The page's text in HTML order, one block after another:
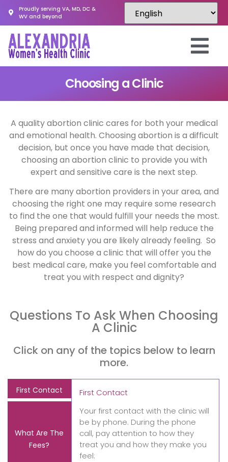
Proudly serving VA, MD, DC &
WV and beyond
Choosing a Clinic
A quality abortion clinic cares for both your medical
and emotional health. Choosing abortion is a difficult
decision, but once you have made that decision,
choosing an abortion clinic to provide you with
expert and sensitive care is the next step.
There are many abortion providers in your area, and
choosing the right one may require some research
to find the one that would fulfill your needs the most.
Being prepared and informed will help reduce the
stress and anxiety you are likely already feeling. So
how do you choose a clinic that will offer you the
best medical care, make you feel comfortable and
treat you with respect and dignity?
Questions To Ask When Choosing
A Clinic
Click on any of the topics below to learn
more.
First Contact
What Are The
Fees?
First Contact
Your first contact with the clinic will
be by phone. During the phone
call, pay attention to how they
treat you and how they make you
feel: